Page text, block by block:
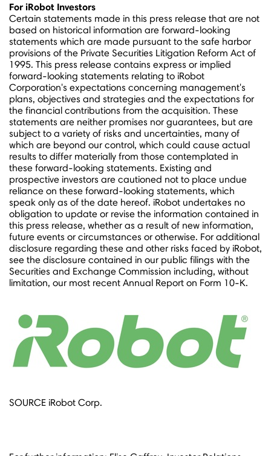
For iRobot Investors
Certain statements made in this press release that are not
based on historical information are forward-looking
statements which are made pursuant to the safe harbor
provisions of the Private Securities Litigation Reform Act of
1995. This press release contains express or implied
forward-looking statements relating to iRobot
Corporation's expectations concerning management's
plans, objectives and strategies and the expectations for
the financial contributions from the acquisition. These
statements are neither promises nor guarantees, but are
subject to a variety of risks and uncertainties, many of
which are beyond our control, which could cause actual
results to differ materially from those contemplated in
these forward-looking statements. Existing and
prospective investors are cautioned not to place undue
reliance on these forward-looking statements, which
speak only as of the date hereof. iRobot undertakes no
obligation to update or revise the information contained in
this press release, whether as a result of new information,
future events or circumstances or otherwise. For additional
disclosure regarding these and other risks faced by iRobot,
see the disclosure contained in our public filings with the
Securities and Exchange Commission including, without
limitation, our most recent Annual Report on Form 10-K.
SOURCE iRobot Corp.